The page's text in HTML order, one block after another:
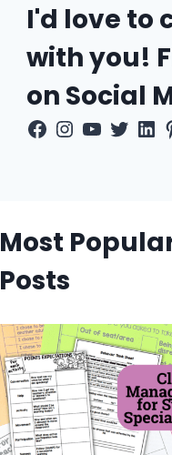
I'd love to
with you!
on Social
Facebook
Instagram
Most
Posts